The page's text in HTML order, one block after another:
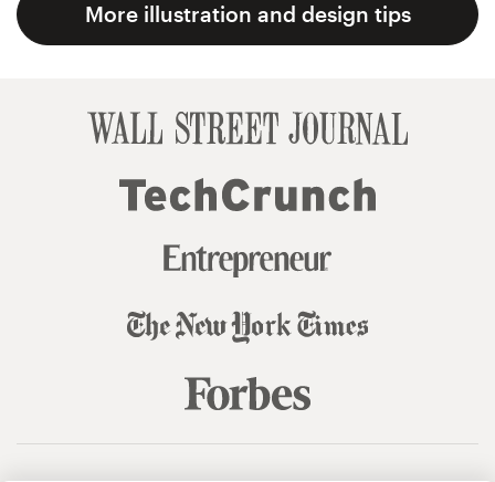
More illustration and design tips